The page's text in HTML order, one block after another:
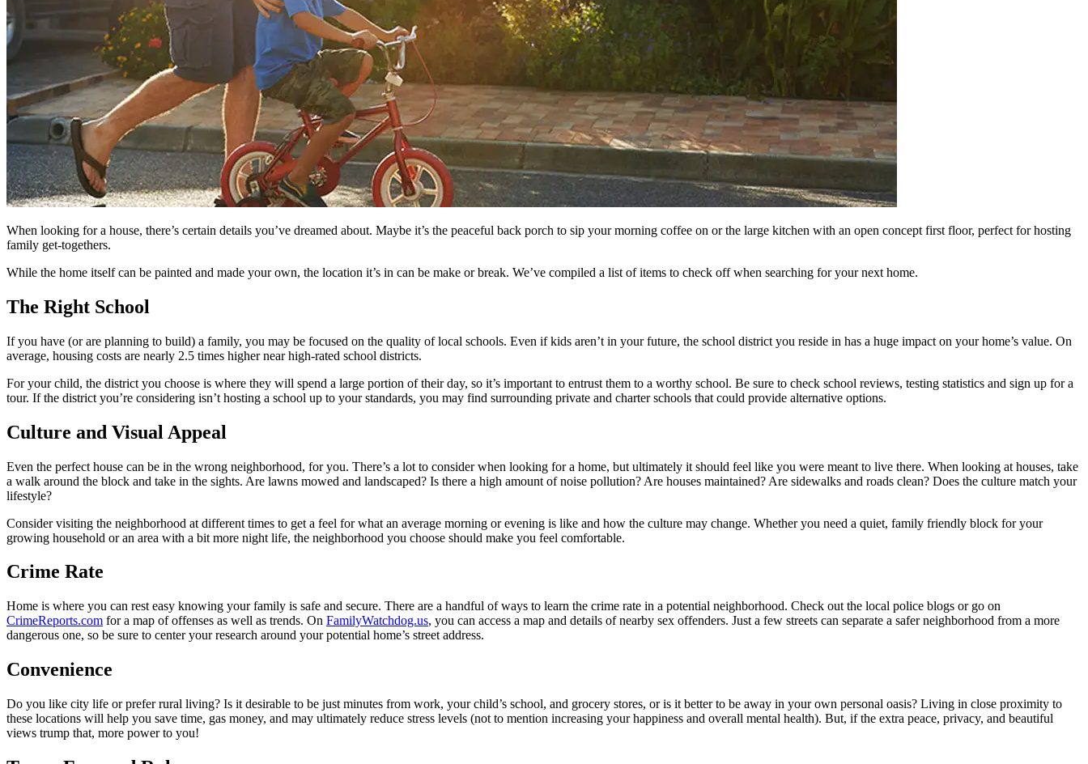
When looking for a house, there’s certain details you’ve dreamed about. Maybe it’s the peaceful back porch to sip your morning coffee on or the large kitchen with an open concept first floor, perfect for hosting
family get-togethers.
While the home itself can be painted and made your own, the location it’s in can be make or break. We’ve compiled a list of items to check off when searching for your next home.
The Right School
If you have (or are planning to build) a family, you may be focused on the quality of local schools. Even if kids aren’t in your future, the school district you reside in has a huge impact on your home’s value. On
average, housing costs are nearly 2.5 times higher near high-rated school districts.
For your child, the district you choose is where they will spend a large portion of their day, so it’s important to entrust them to a worthy school. Be sure to check school reviews, testing statistics and sign up for a
tour. If the district you’re considering isn’t hosting a school up to your standards, you may find surrounding private and charter schools that could provide alternative options.
Culture and Visual Appeal
Even the perfect house can be in the wrong neighborhood, for you. There’s a lot to consider when looking for a home, but ultimately it should feel like you were meant to live there. When looking at houses, take
a walk around the block and take in the sights. Are lawns mowed and landscaped? Is there a high amount of noise pollution? Are houses maintained? Are sidewalks and roads clean? Does the culture match your
lifestyle?
Consider visiting the neighborhood at different times to get a feel for what an average morning or evening is like and how the culture may change. Whether you need a quiet, family friendly block for your
growing household or an area with a bit more night life, the neighborhood you choose should make you feel comfortable.
Crime Rate
Home is where you can rest easy knowing your family is safe and secure. There are a handful of ways to learn the crime rate in a potential neighborhood. Check out the local police blogs or go on
CrimeReports.com for a map of offenses as well as trends. On FamilyWatchdog.us, you can access a map and details of nearby sex offenders. Just a few streets can separate a safer neighborhood from a more
dangerous one, so be sure to center your research around your potential home’s street address.
Convenience
Do you like city life or prefer rural living? Is it desirable to be just minutes from work, your child’s school, and grocery stores, or is it better to be away in your own personal oasis? Living in close proximity to
these locations will help you save time, gas money, and may ultimately reduce stress levels (not to mention increasing your happiness and overall mental health). But, if the extra peace, privacy, and beautiful
views trump that, more power to you!